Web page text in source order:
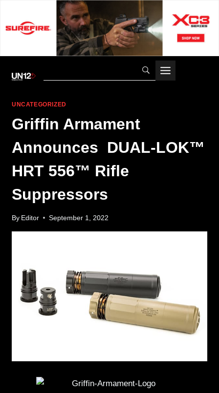
UNCATEGORIZED
Griffin Armament
Announces DUAL-LOK™
HRT 556™ Rifle
Suppressors
By Editor September 1, 2022